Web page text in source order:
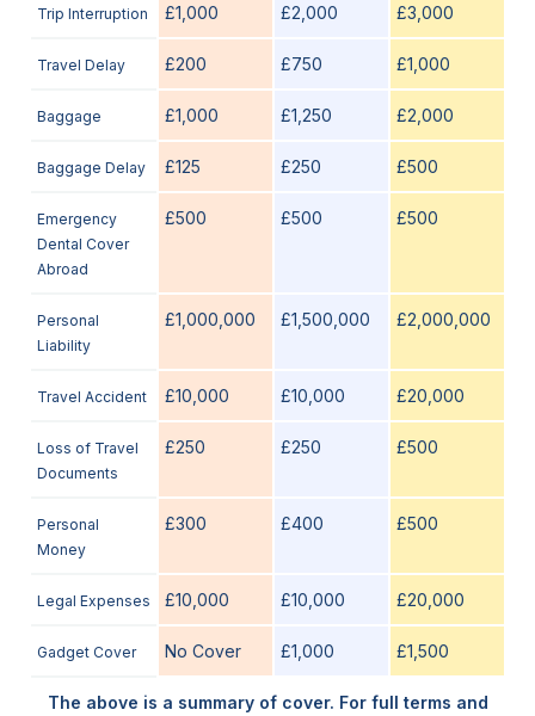
Trip Interruption £1,000 £2,000 £3,000
Travel Delay £200 £750 £1,000
Baggage £1,000 £1,250 £2,000
Baggage Delay £125 £250 £500
Emergency
Dental Cover
Abroad
£500 £500 £500
Personal
Liability
£1,000,000 £1,500,000 £2,000,000
Travel Accident £10,000 £10,000 £20,000
Loss of Travel
Documents
£250 £250 £500
Personal
Money
£300 £400 £500
Legal Expenses £10,000 £10,000 £20,000
Gadget Cover No Cover £1,000 £1,500
The above is a summary of cover. For full terms and